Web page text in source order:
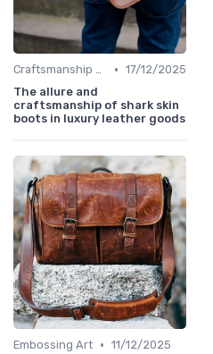
Craftsmanship & Artistry • 17/12/2025
The allure and
craftsmanship of shark skin
boots in luxury leather goods
Embossing Art • 11/12/2025